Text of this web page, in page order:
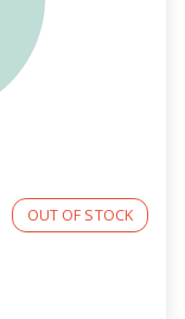
OUT OF STOCK